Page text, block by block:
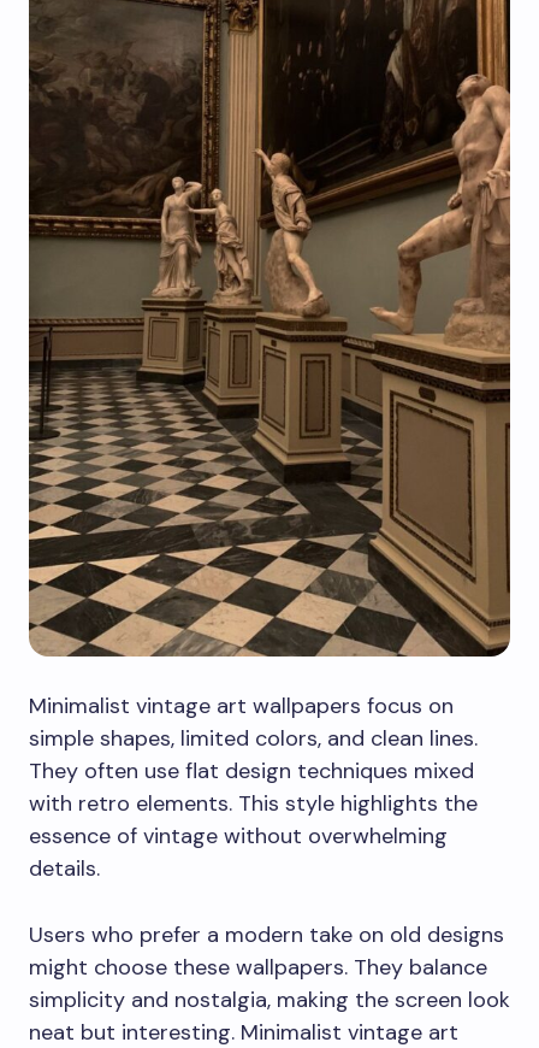
Minimalist vintage art wallpapers focus on
simple shapes, limited colors, and clean lines.
They often use flat design techniques mixed
with retro elements. This style highlights the
essence of vintage without overwhelming
details.
Users who prefer a modern take on old designs
might choose these wallpapers. They balance
simplicity and nostalgia, making the screen look
neat but interesting. Minimalist vintage art